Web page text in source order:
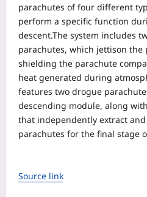
parachutes of four different
perform a specific function
descent.The system includes
parachutes, which jettison the
shielding the parachute
heat generated during
features two drogue
descending module, along
that independently extract
parachutes for the final stage
Source link